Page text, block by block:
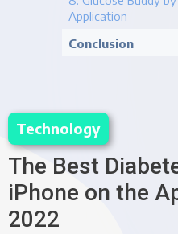
Application
Conclusion
Technology
The Best
iPhone on the
2022